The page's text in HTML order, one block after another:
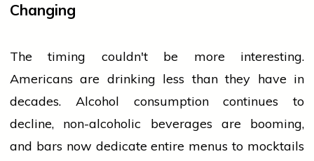
Changing
The timing couldn't be more interesting.
Americans are drinking less than they have in
decades. Alcohol consumption continues to
decline, non-alcoholic beverages are booming,
and bars now dedicate entire menus to mocktails